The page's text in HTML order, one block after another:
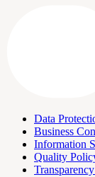
Data
Business
Information
Quality